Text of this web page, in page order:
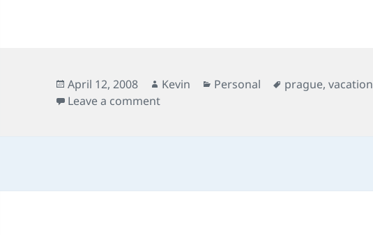
Posted
on
April 12, 2008 Author
Kevin Categories
Personal Tags
prague,vacation
Leave a commenton exhilaration & exhaustion